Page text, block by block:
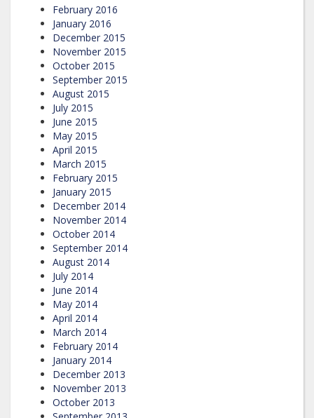
February 2016
January 2016
December 2015
November 2015
October 2015
September 2015
August 2015
July 2015
June 2015
May 2015
April 2015
March 2015
February 2015
January 2015
December 2014
November 2014
October 2014
September 2014
August 2014
July 2014
June 2014
May 2014
April 2014
March 2014
February 2014
January 2014
December 2013
November 2013
October 2013